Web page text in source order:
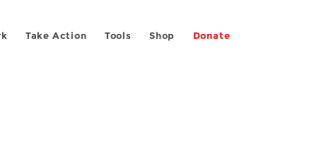
Take Action Tools Shop Donate